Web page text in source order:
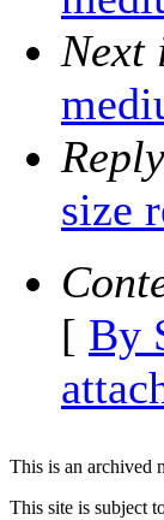
Next
Reply
size
[ By
This is an archived
This site is subject